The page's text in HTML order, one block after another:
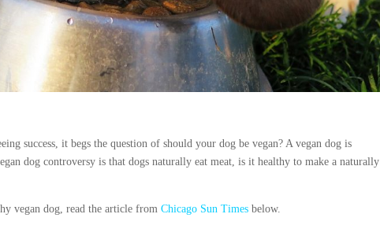
success, it begs the question of should your dog be vegan? A vegan dog is
dog controversy is that dogs naturally eat meat, is it healthy to make a naturally
vegan dog, read the article fromChicago Sun Times below.